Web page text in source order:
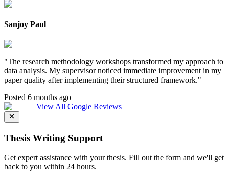
Sanjoy Paul
"The research methodology workshops transformed my approach to
data analysis. My supervisor noticed immediate improvement in my
paper quality after implementing their structured framework."
Posted 6 months ago
View All Google Reviews
Thesis Writing Support
Get expert assistance with your thesis. Fill out the form and we'll get
back to you within 24 hours.